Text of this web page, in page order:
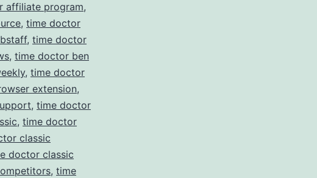
affiliate program,
, time doctor
, time doctor
, time doctor ben
, time doctor
extension,
, time doctor
, time doctor
classic
doctor classic
, time